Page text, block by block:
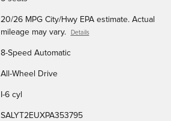
20/26 MPG City/Hwy EPA estimate. Actual
mileage may vary.
Details
8-Speed Automatic
All-Wheel Drive
I-6 cyl
SALYT2EUXPA353795